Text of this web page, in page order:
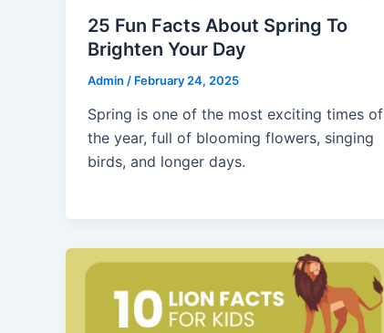
25 Fun Facts About Spring To
Brighten Your Day
Admin / February 24, 2025
Spring is one of the most exciting times of
the year, full of blooming flowers, singing
birds, and longer days.